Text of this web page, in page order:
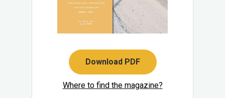
Download PDF
Where to find the magazine?